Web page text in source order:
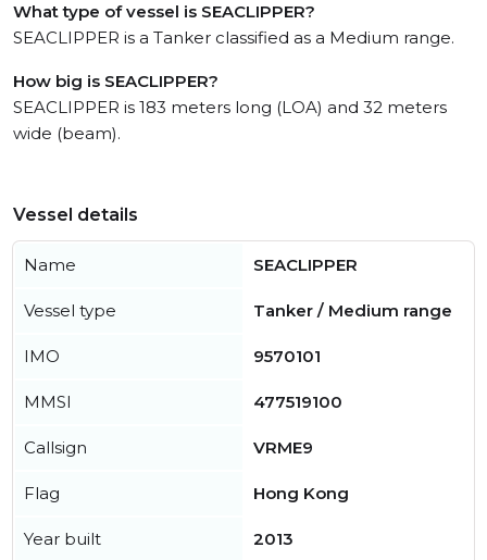
What type of vessel is SEACLIPPER?
SEACLIPPER is a Tanker classified as a Medium range.
How big is SEACLIPPER?
SEACLIPPER is 183 meters long (LOA) and 32 meters
wide (beam).
Vessel details
Name SEACLIPPER
Vessel type Tanker / Medium range
IMO 9570101
MMSI 477519100
Callsign VRME9
Flag Hong Kong
Year built 2013